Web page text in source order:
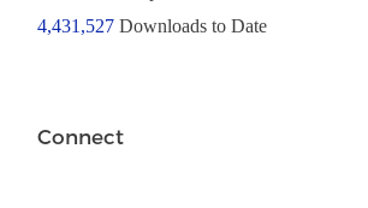
4,431,527 Downloads to Date
Connect